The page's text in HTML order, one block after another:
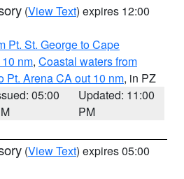
(View Text) expires 12:00
Pt. St. George to Cape
nm, Coastal waters from
Pt. Arena CA out 10 nm, in PZ
05:00
Updated: 11:00
PM
(View Text) expires 05:00